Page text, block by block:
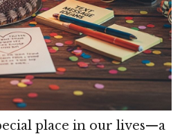
place in our lives—a